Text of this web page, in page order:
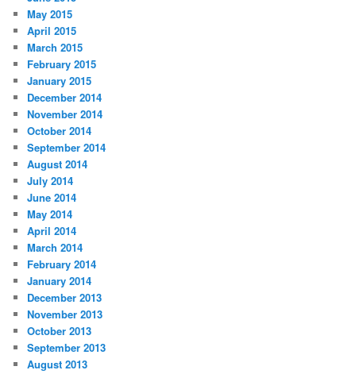
May 2015
April 2015
March 2015
February 2015
January 2015
December 2014
November 2014
October 2014
September 2014
August 2014
July 2014
June 2014
May 2014
April 2014
March 2014
February 2014
January 2014
December 2013
November 2013
October 2013
September 2013
August 2013